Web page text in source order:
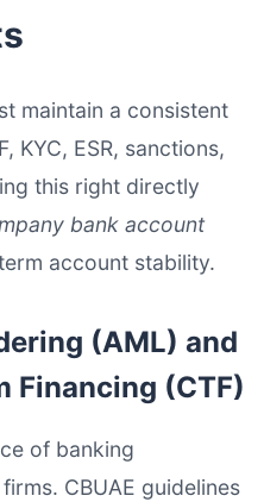
maintain a consistent
KYC, ESR, sanctions,
this right directly
bank account
account stability.
(AML) and
Financing (CTF)
of banking
CBUAE guidelines